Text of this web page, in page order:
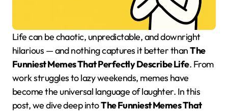
Life can be chaotic, unpredictable, and downright
hilarious — and nothing captures it better thanThe
Funniest Memes That Perfectly Describe Life. From
work struggles to lazy weekends, memes have
become the universal language of laughter. In this
post, we dive deep intoThe Funniest Memes That